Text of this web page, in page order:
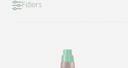
Filters